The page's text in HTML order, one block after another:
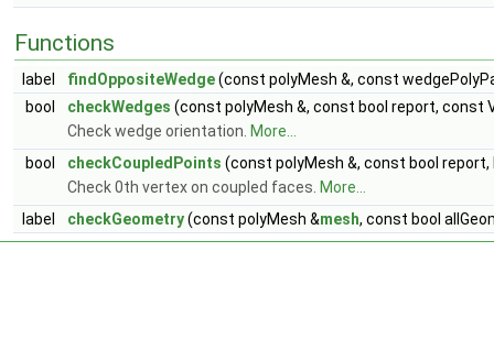
Functions
label findOppositeWedge(const polyMesh &, const
bool
checkWedges (const polyMesh &, const bool report, const
Check wedge orientation. More...
bool
checkCoupledPoints (const polyMesh &, const bool
Check 0th vertex on coupled faces. More...
label
checkGeometry(const polyMesh &mesh, const bool